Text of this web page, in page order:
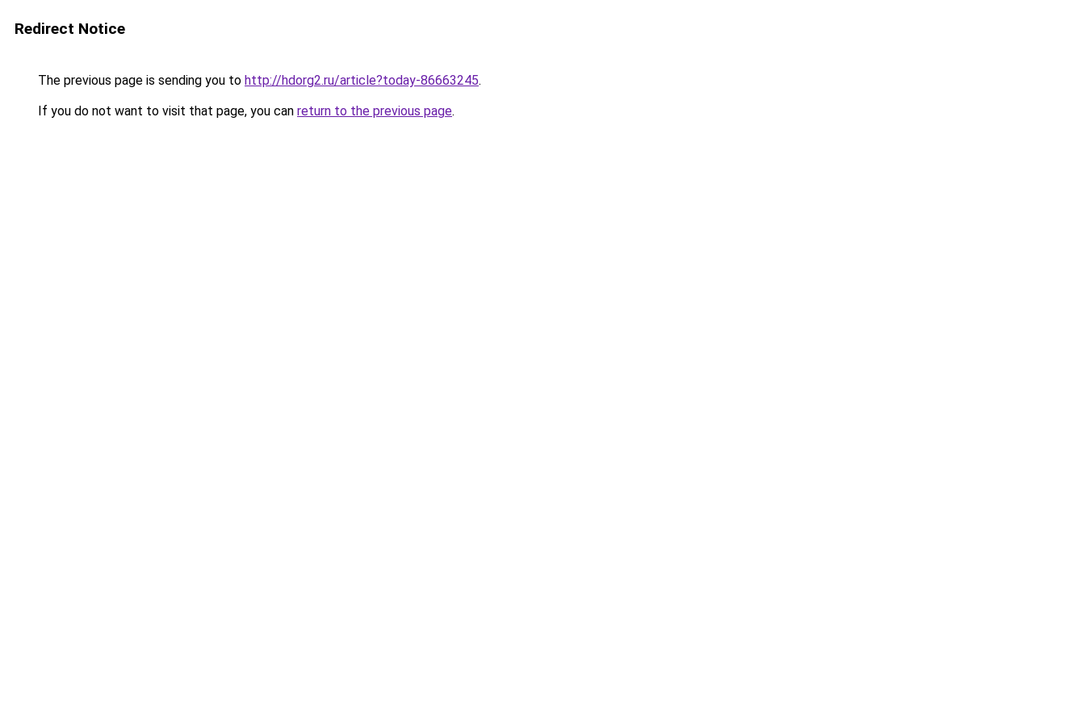
Redirect Notice
The previous page is sending you to http://hdorg2.ru/article?today-86663245.
If you do not want to visit that page, you can return to the previous page.